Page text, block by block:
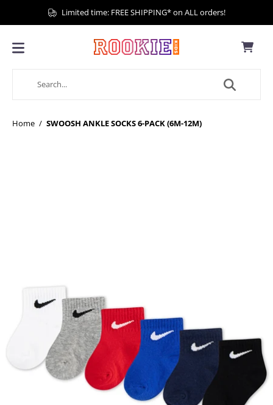
Limited time: FREE SHIPPING* on ALL orders!
Home / SWOOSH ANKLE SOCKS 6-PACK (6M-12M)